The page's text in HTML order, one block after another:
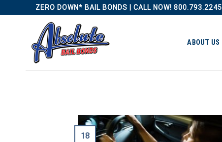
to
ZERO DOWN* BAIL BONDS | CALL NOW! 800.793.2245
ABOUT US
18